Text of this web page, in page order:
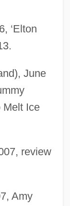
‘Elton
June
Melt Ice
review
Amy